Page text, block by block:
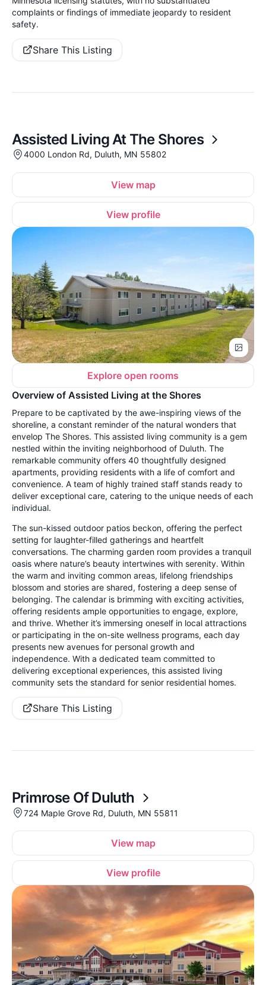
complaints or findings of immediate jeopardy to resident
safety.
Share This Listing
Assisted Living At The Shores
4000 London Rd, Duluth, MN 55802
View map
View profile
Explore open rooms
Overview of Assisted Living at the Shores
Prepare to be captivated by the awe-inspiring views of the
shoreline, a constant reminder of the natural wonders that
envelop The Shores. This assisted living community is a gem
nestled within the inviting neighborhood of Duluth. The
remarkable community offers 40 thoughtfully designed
apartments, providing residents with a life of comfort and
convenience. A team of highly trained staff stands ready to
deliver exceptional care, catering to the unique needs of each
individual.
The sun-kissed outdoor patios beckon, offering the perfect
setting for laughter-filled gatherings and heartfelt
conversations. The charming garden room provides a tranquil
oasis where nature’s beauty intertwines with serenity. Within
the warm and inviting common areas, lifelong friendships
blossom and stories are shared, fostering a deep sense of
belonging. The calendar is brimming with exciting activities,
offering residents ample opportunities to engage, explore,
and thrive. Whether it’s immersing oneself in local attractions
or participating in the on-site wellness programs, each day
presents new avenues for personal growth and
independence. With a dedicated team committed to
delivering exceptional experiences, this assisted living
community sets the standard for senior residential homes.
Share This Listing
Primrose Of Duluth
724 Maple Grove Rd, Duluth, MN 55811
View map
View profile